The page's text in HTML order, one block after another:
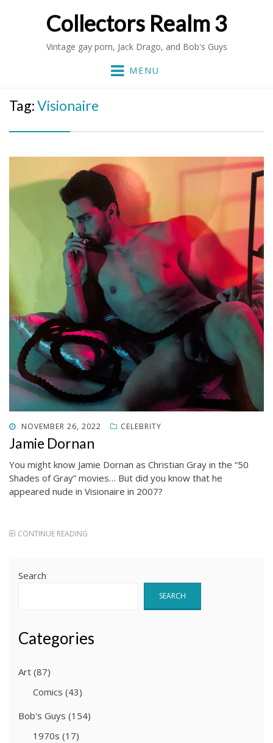
Collectors Realm 3
Vintage gay porn, Jack Drago, and Bob's Guys
MENU
Tag:Visionaire
POSTED
ON
NOVEMBER 26, 2022 CELEBRITY
Jamie Dornan
You might know Jamie Dornan as Christian Gray in the “50
Shades of Gray” movies… But did you know that he
appeared nude in Visionaire in 2007?
CONTINUE READING
Search
SEARCH
Categories
Art (87)
Comics (43)
Bob's Guys (154)
1970s (17)